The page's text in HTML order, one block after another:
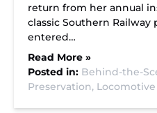
return from her annual
classic Southern Railway
entered…
Read More »
Posted in: Behind-the-
Preservation,